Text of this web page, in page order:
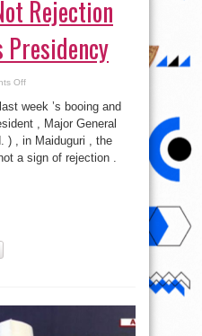
Rejection
Presidency
Offon
Booing
Not
Rejection
Of
Buhari,
Presidency
week ’s booing and
, Major General
) , in Maiduguri , the
a sign of rejection .